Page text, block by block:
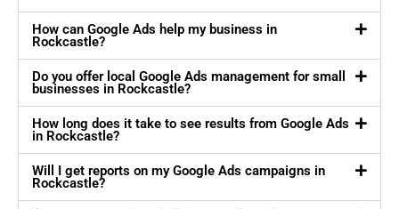
How can Google Ads help my business in
Rockcastle?
Do you offer local Google Ads management for small
businesses in Rockcastle?
How long does it take to see results from Google Ads
in Rockcastle?
Will I get reports on my Google Ads campaigns in
Rockcastle?